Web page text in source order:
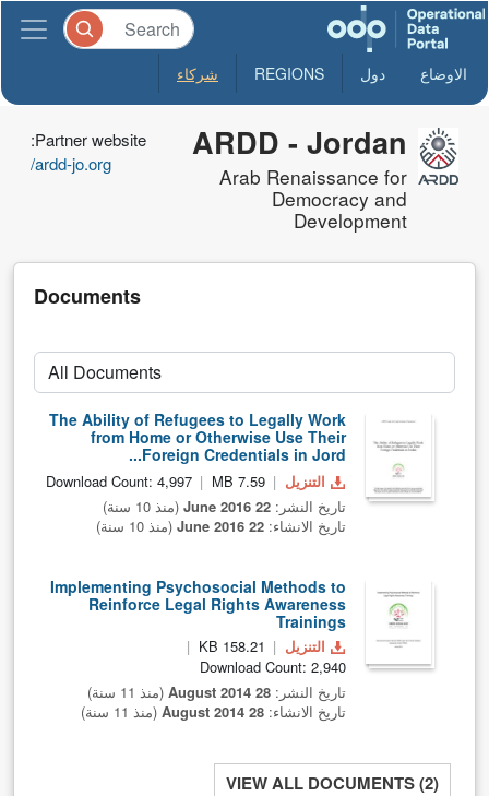
الاوضاع دول REGIONS شركاء
Partner website:
ardd-jo.org/
ARDD - Jordan
Arab Renaissance for
Democracy and
Development
Documents
The Ability of Refugees to Legally Work
from Home or Otherwise Use Their
Foreign Credentials in Jord...
التنزيل 7.59 MB
Download Count: 4,997
تاريخ النشر: 22 June 2016
(منذ 10 سنة)
تاريخ الانشاء: 22 June 2016 (منذ 10 سنة)
Implementing Psychosocial Methods to
Reinforce Legal Rights Awareness
Trainings
التنزيل
158.21 KB
Download Count: 2,940
تاريخ النشر: 28 August 2014
(منذ 11 سنة)
تاريخ الانشاء: 28 August 2014 (منذ 11 سنة)
VIEW ALL DOCUMENTS (2)